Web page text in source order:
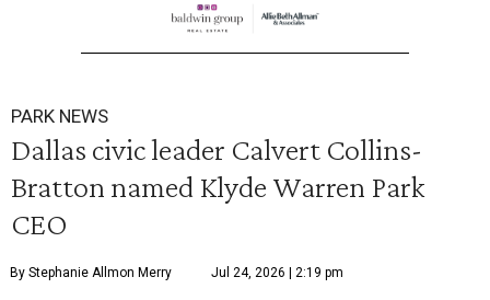
PARK NEWS
Dallas civic leader Calvert Collins-
Bratton named Klyde Warren Park
CEO
By Stephanie Allmon Merry Jul 24, 2026 | 2:19 pm